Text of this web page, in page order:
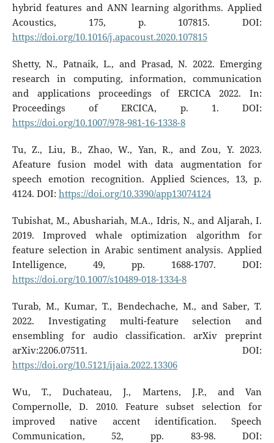
hybrid features and ANN learning algorithms. Applied
Acoustics, 175, p. 107815. DOI:
https://doi.org/10.1016/j.apacoust.2020.107815
Shetty, N., Patnaik, L., and Prasad, N. 2022. Emerging
research in computing, information, communication
and applications proceedings of ERCICA 2022. In:
Proceedings of ERCICA, p. 1. DOI:
https://doi.org/10.1007/978-981-16-1338-8
Tu, Z., Liu, B., Zhao, W., Yan, R., and Zou, Y. 2023.
Afeature fusion model with data augmentation for
speech emotion recognition. Applied Sciences, 13, p.
4124. DOI: https://doi.org/10.3390/app13074124
Tubishat, M., Abushariah, M.A., Idris, N., and Aljarah, I.
2019. Improved whale optimization algorithm for
feature selection in Arabic sentiment analysis. Applied
Intelligence, 49, pp. 1688-1707. DOI:
https://doi.org/10.1007/s10489-018-1334-8
Turab, M., Kumar, T., Bendechache, M., and Saber, T.
2022. Investigating multi-feature selection and
ensembling for audio classification. arXiv preprint
arXiv:2206.07511. DOI:
https://doi.org/10.5121/ijaia.2022.13306
Wu, T., Duchateau, J., Martens, J.P., and Van
Compernolle, D. 2010. Feature subset selection for
improved native accent identification. Speech
Communication, 52, pp. 83-98. DOI: